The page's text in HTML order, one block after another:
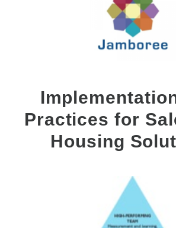
Practices for
Housing